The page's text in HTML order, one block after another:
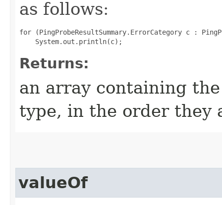
as follows:
for (PingProbeResultSummary.ErrorCategory c :
Returns:
an array containing
type, in the order they
valueOf